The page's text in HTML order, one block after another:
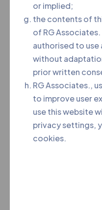
Team RG is an
dedicated and skilled
or implied;
the contents of
of RG
authorised to
without
prior written
RG Associates.,
to improve user
use this website
privacy settings,
cookies.